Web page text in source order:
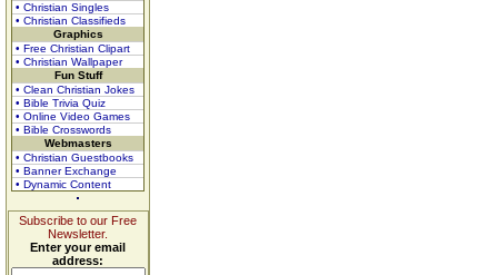
• Christian Singles
• Christian Classifieds
Graphics
• Free Christian Clipart
• Christian Wallpaper
Fun Stuff
• Clean Christian Jokes
• Bible Trivia Quiz
• Online Video Games
• Bible Crosswords
Webmasters
• Christian Guestbooks
• Banner Exchange
• Dynamic Content
Subscribe to our Free
Newsletter.
Enter your email
address: